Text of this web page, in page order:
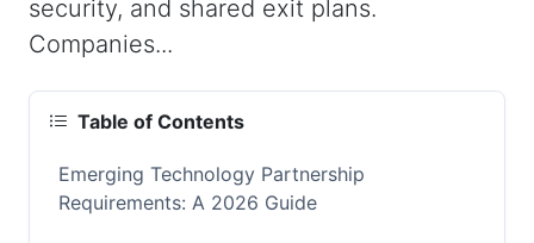
security, and shared exit plans.
Companies...
Table of Contents
Emerging Technology Partnership
Requirements: A 2026 Guide